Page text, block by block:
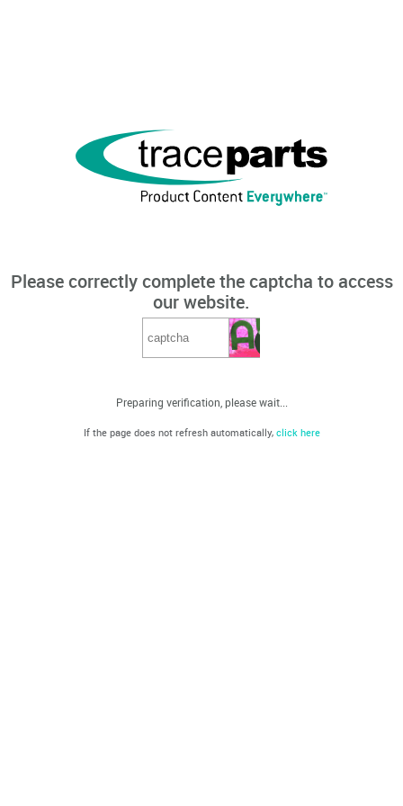
Please correctly complete the captcha to access
our website.
Preparing verification, please wait...
If the page does not refresh automatically, click here